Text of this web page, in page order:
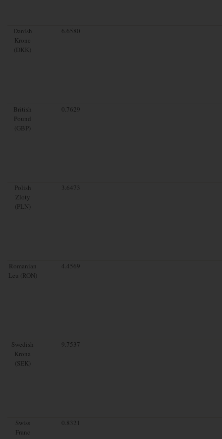
Danish
Krone
(DKK)
6.6580
British
Pound
(GBP)
0.7629
Polish
Zloty
(PLN)
3.6473
Romanian
Leu (RON)
4.4569
Swedish
Krona
(SEK)
9.7537
Swiss
Franc
0.8321